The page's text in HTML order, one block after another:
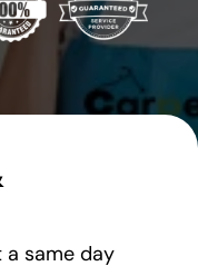
same day